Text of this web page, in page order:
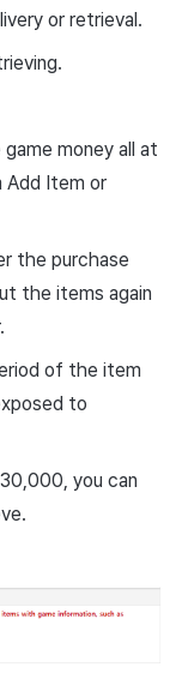
or retrieval.
money all at
Add Item or
the purchase
the items again
of the item
to
you can